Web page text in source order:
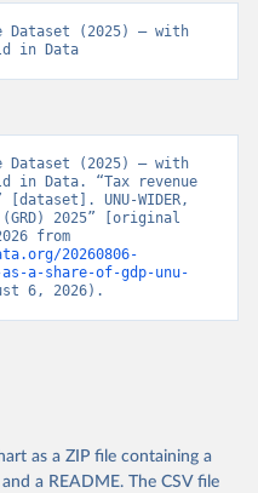
Dataset (2025) – with
in Data
Dataset (2025) – with
in Data. “Tax revenue
[dataset]. UNU-WIDER,
(GRD) 2025” [original
20260806-
a-share-of-gdp-unu-
6, 2026).
as a ZIP file containing a
a README. The CSV file